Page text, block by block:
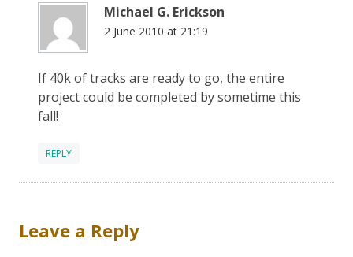
Michael G. Erickson
2 June 2010 at 21:19
If 40k of tracks are ready to go, the entire
project could be completed by sometime this
fall!
REPLY
Leave a Reply